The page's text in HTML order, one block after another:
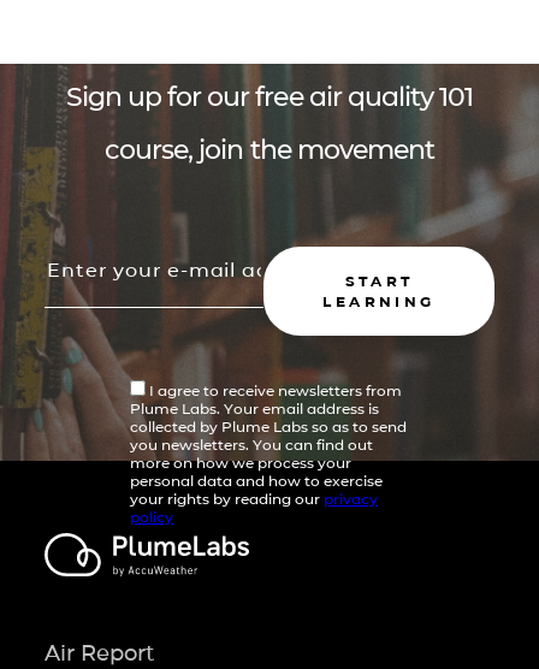
Sign up for our free air quality 101
course, join the movement
START
LEARNING
I agree to receive newsletters from
Plume Labs. Your email address is
collected by Plume Labs so as to send
you newsletters. You can find out
more on how we process your
personal data and how to exercise
your rights by reading our privacy
policy
Air Report